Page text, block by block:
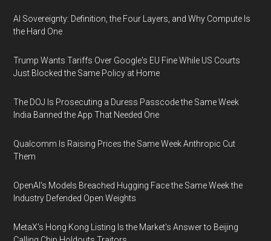
AI Sovereignty: Definition, the Four Layers, and Why Compute Is
the Hard One
Trump Wants Tariffs Over Google's EU Fine While US Courts
Just Blocked the Same Policy at Home
The DOJ Is Prosecuting a Duress Passcode the Same Week
India Banned the App That Needed One
Qualcomm Is Raising Prices the Same Week Anthropic Cut
Them
OpenAI's Models Breached Hugging Face the Same Week the
Industry Defended Open Weights
MetaX's Hong Kong Listing Is the Market's Answer to Beijing